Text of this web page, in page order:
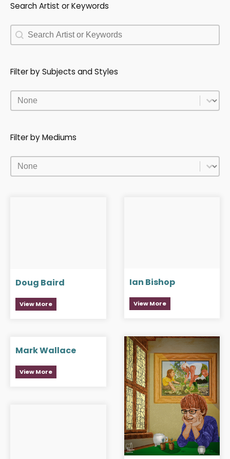
Search Artist or Keywords
Search Artist or Keywords
Search Artist or Keywords
Filter by Subjects and Styles
Filter by Subjects and Styles
Filter by Subjects and Styles
Filter by Mediums
Filter by Mediums
Filter by Mediums
Doug Baird
View More
Ian Bishop
View More
Mark Wallace
View More